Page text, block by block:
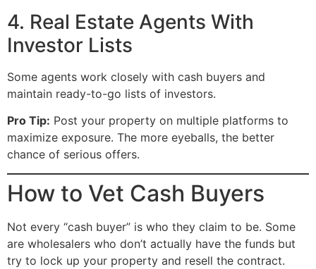
4. Real Estate Agents With
Investor Lists
Some agents work closely with cash buyers and
maintain ready-to-go lists of investors.
Pro Tip: Post your property on multiple platforms to
maximize exposure. The more eyeballs, the better
chance of serious offers.
How to Vet Cash Buyers
Not every “cash buyer” is who they claim to be. Some
are wholesalers who don’t actually have the funds but
try to lock up your property and resell the contract.